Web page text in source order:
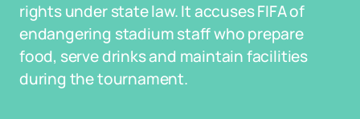
rights under state law. It accuses FIFA of
endangering stadium staff who prepare
food, serve drinks and maintain facilities
during the tournament.